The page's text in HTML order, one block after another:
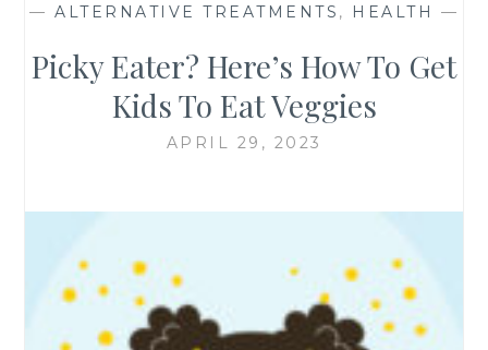
— ALTERNATIVE TREATMENTS , HEALTH —
Picky Eater? Here’s How To Get
Kids To Eat Veggies
APRIL 29, 2023